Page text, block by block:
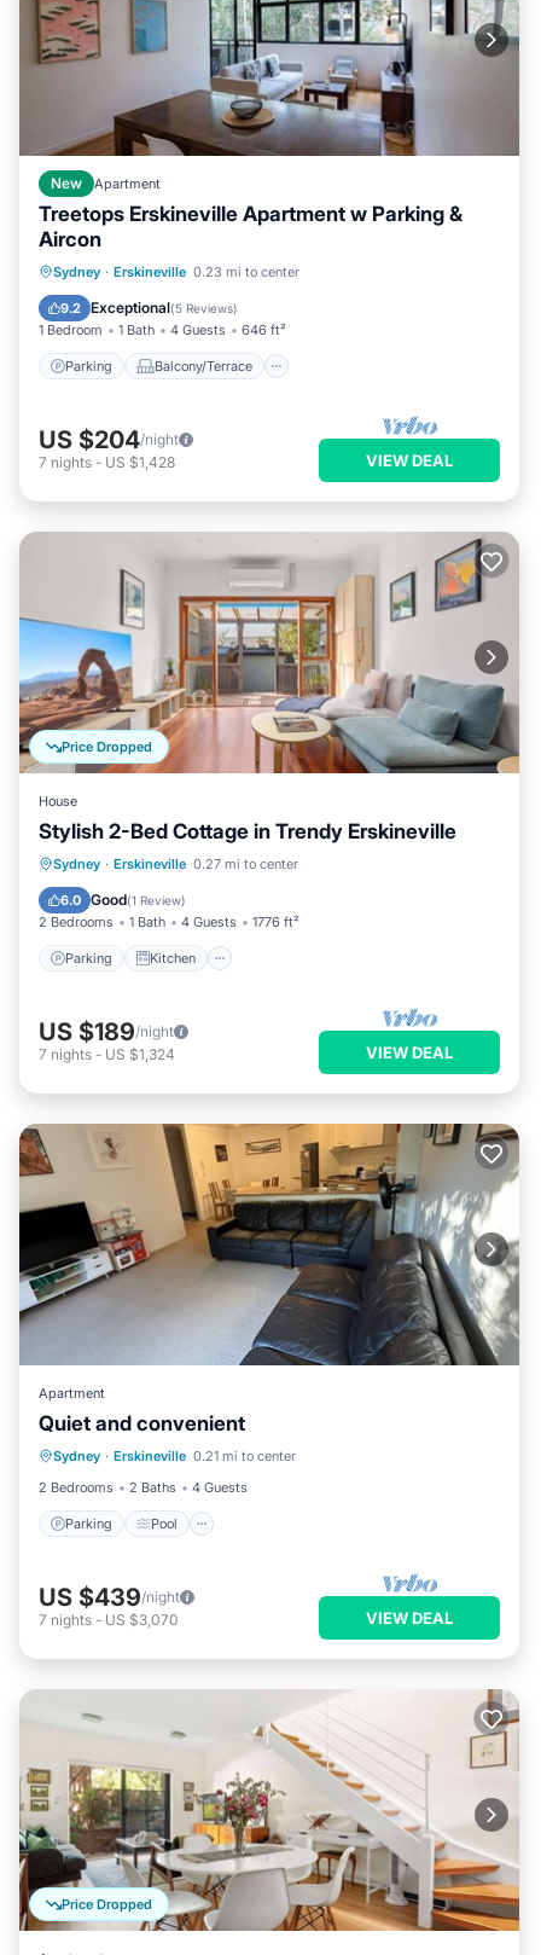
New Apartment
Treetops Erskineville Apartment w Parking &
Aircon
Sydney · Erskineville 0.23 mi to center
9.2 Exceptional(5 Reviews)
1 Bedroom 1 Bath 4 Guests 646 ft²
Parking Balcony/Terrace
Parking Balcony/Terrace
Air Conditioner
US $204/night
7 nights - US $1,428 VIEW DEAL
Price Dropped
House
Stylish 2-Bed Cottage in Trendy Erskineville
Sydney · Erskineville 0.27 mi to center
6.0 Good(1 Review)
2 Bedrooms 1 Bath 4 Guests 1776 ft²
Parking Kitchen
Parking Kitchen
Internet
US $189/night
7 nights - US $1,324 VIEW DEAL
Apartment
Quiet and convenient
Sydney · Erskineville 0.21 mi to center
2 Bedrooms
2 Baths 4 Guests
Parking Pool
Parking Pool
Kitchen
US $439/night
7 nights - US $3,070 VIEW DEAL
Price Dropped